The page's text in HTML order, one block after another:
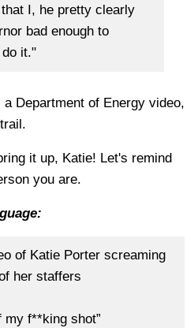
I, he pretty clearly
bad enough to
it."
Department of Energy video,
it up, Katie! Let's remind
you are.
of Katie Porter screaming
her staffers
my f**king shot”